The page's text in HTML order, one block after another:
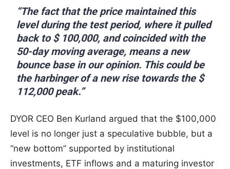
“The fact that the price maintained this
level during the test period, where it pulled
back to $ 100,000, and coincided with the
50-day moving average, means a new
bounce base in our opinion. This could be
the harbinger of a new rise towards the $
112,000 peak.”
DYOR CEO Ben Kurland argued that the $100,000
level is no longer just a speculative bubble, but a
“new bottom” supported by institutional
investments, ETF inflows and a maturing investor